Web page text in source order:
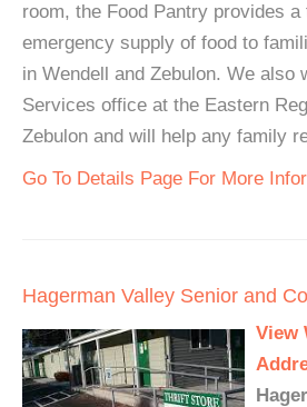
room, the Food Pantry provides a
emergency supply of food to
in Wendell and Zebulon. We also
Services office at the Eastern
Zebulon and will help any family
Go To Details Page For More
Hagerman Valley Senior and
View